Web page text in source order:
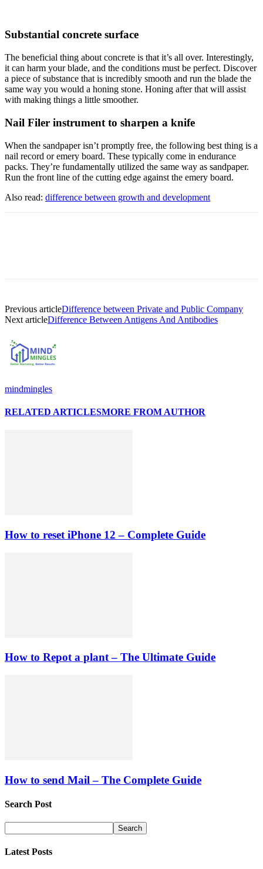
Substantial concrete surface
The beneficial thing about concrete is that it’s all over. Interestingly,
it can harm your blade, and the conditions must be perfect. Discover
a piece of substance that is incredibly smooth and run the blade the
same way you would a honing stone. Honing after that will assist
with making things a little smoother.
Nail Filer instrument to sharpen a knife
When the sandpaper isn’t promptly free, the following best thing is a
nail record or emery board. These typically come in endurance
packs. They’re fundamentally utilized the same way as sandpaper.
Run the front line of the cutting edge against the emery board.
Also read: difference between growth and development
Previous articleDifference between Private and Public Company
Next articleDifference Between Antigens And Antibodies
mindmingles
RELATED ARTICLESMORE FROM AUTHOR
How to reset iPhone 12 – Complete Guide
How to Repot a plant – The Ultimate Guide
How to send Mail – The Complete Guide
Search Post
Latest Posts